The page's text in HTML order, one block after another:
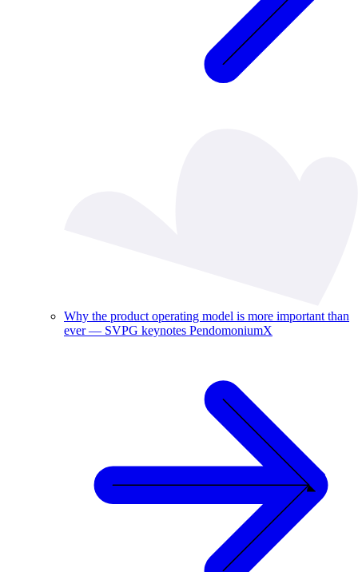
Why the product operating model is more important than
ever — SVPG keynotes PendomoniumX